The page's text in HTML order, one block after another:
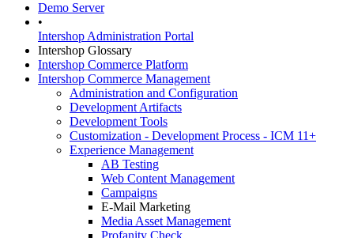
Demo Server
•
Intershop Administration Portal
Intershop Glossary
Intershop Commerce Platform
Intershop Commerce Management
Administration and Configuration
Development Artifacts
Development Tools
Customization - Development Process - ICM 11+
Experience Management
AB Testing
Web Content Management
Campaigns
E-Mail Marketing
Media Asset Management
Profanity Check